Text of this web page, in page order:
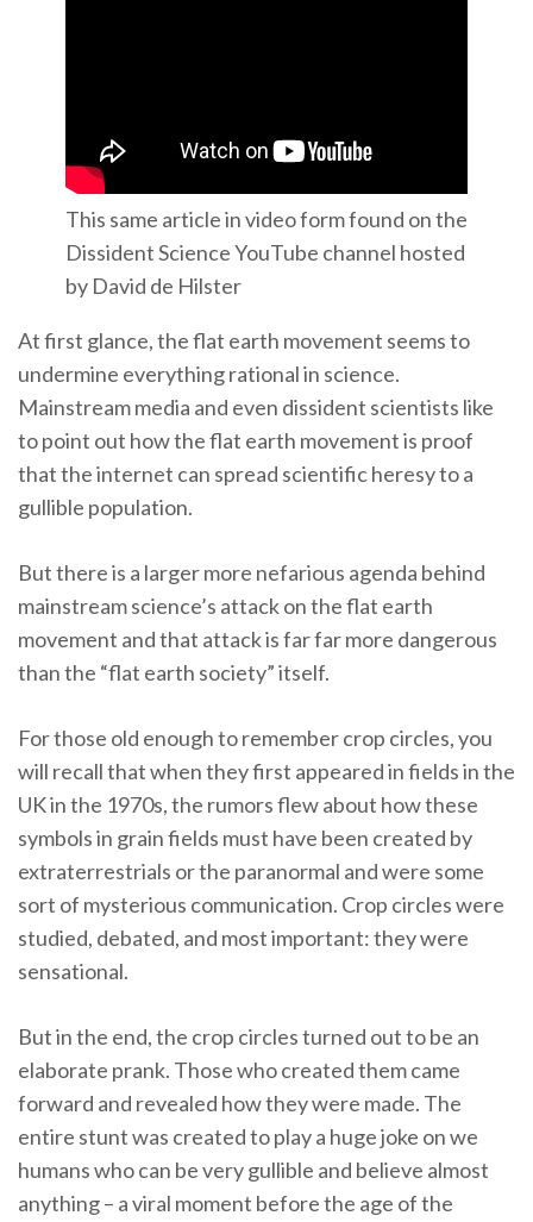
This same article in video form found on the
Dissident Science YouTube channel hosted
by David de Hilster
At first glance, the flat earth movement seems to
undermine everything rational in science.
Mainstream media and even dissident scientists like
to point out how the flat earth movement is proof
that the internet can spread scientific heresy to a
gullible population.
But there is a larger more nefarious agenda behind
mainstream science’s attack on the flat earth
movement and that attack is far far more dangerous
than the “flat earth society” itself.
For those old enough to remember crop circles, you
will recall that when they first appeared in fields in the
UK in the 1970s, the rumors flew about how these
symbols in grain fields must have been created by
extraterrestrials or the paranormal and were some
sort of mysterious communication. Crop circles were
studied, debated, and most important: they were
sensational.
But in the end, the crop circles turned out to be an
elaborate prank. Those who created them came
forward and revealed how they were made. The
entire stunt was created to play a huge joke on we
humans who can be very gullible and believe almost
anything – a viral moment before the age of the